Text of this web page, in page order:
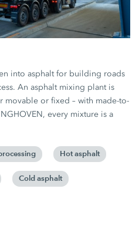
into asphalt for building roads
An asphalt mixing plant is
movable or fixed – with made-to-
every mixture is a
Hot asphalt
Cold asphalt